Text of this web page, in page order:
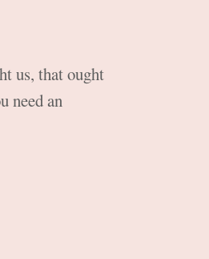
us, that ought
need an